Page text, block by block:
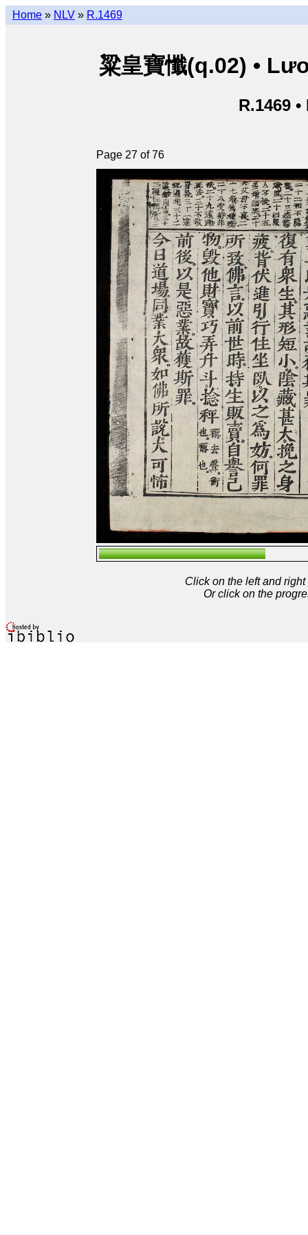
Home » NLV » R.1469
粱皇寶懺(q.02) •
R.1469
Page 27 of 76
Click on the left and
Or click on the